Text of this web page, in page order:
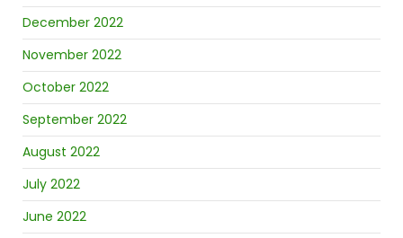
December 2022
November 2022
October 2022
September 2022
August 2022
July 2022
June 2022